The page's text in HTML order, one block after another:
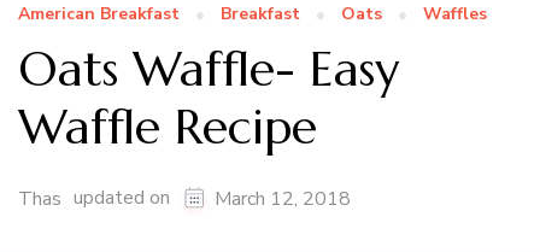
American Breakfast Breakfast Oats Waffles
Oats Waffle- Easy
Waffle Recipe
Thas updated on March 12, 2018